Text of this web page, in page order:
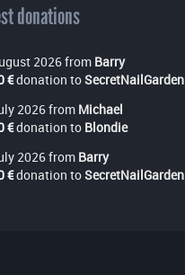
donations
2026 from Barry
€donation toSecretNailGarden
2026 from Michael
€donation to Blondie
2026 from Barry
€donation toSecretNailGarden